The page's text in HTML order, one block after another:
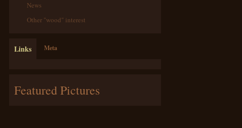
News
Other "wood" interest
Links Meta
Featured Pictures